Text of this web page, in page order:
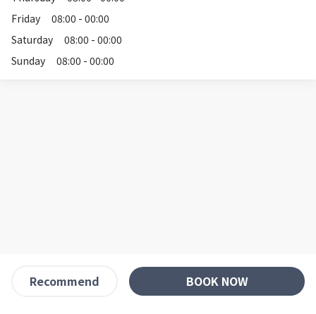
Friday
08:00 - 00:00
Saturday
08:00 - 00:00
Sunday
08:00 - 00:00
Recommend BOOK NOW